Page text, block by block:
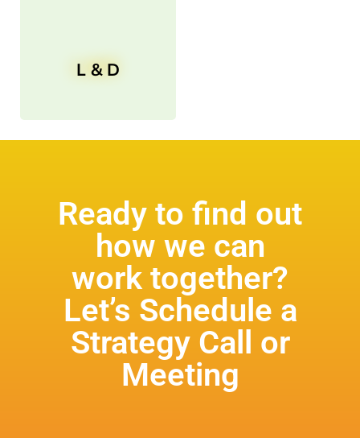
L & D
Ready to find out
how we can
work together?
Let’s Schedule a
Strategy Call or
Meeting